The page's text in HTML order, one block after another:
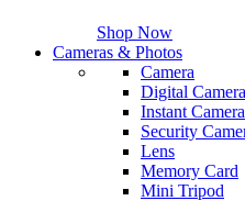
Shop Now
Cameras & Photos
Camera
Digital Camera
Instant Camera
Security
Lens
Memory Card
Mini Tripod